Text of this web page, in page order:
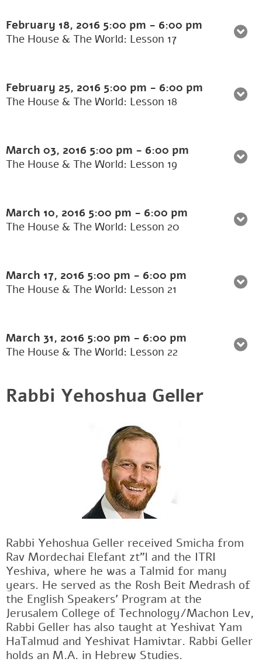
February 18, 2016 5:00 pm - 6:00 pm
The House & The World: Lesson 17
February 25, 2016 5:00 pm - 6:00 pm
The House & The World: Lesson 18
March 03, 2016 5:00 pm - 6:00 pm
The House & The World: Lesson 19
March 10, 2016 5:00 pm - 6:00 pm
The House & The World: Lesson 20
March 17, 2016 5:00 pm - 6:00 pm
The House & The World: Lesson 21
March 31, 2016 5:00 pm - 6:00 pm
The House & The World: Lesson 22
Rabbi Yehoshua Geller
Rabbi Yehoshua Geller received Smicha from
Rav Mordechai Elefant zt"l and the ITRI
Yeshiva, where he was a Talmid for many
years. He served as the Rosh Beit Medrash of
the English Speakers' Program at the
Jerusalem College of Technology/Machon Lev,
Rabbi Geller has also taught at Yeshivat Yam
HaTalmud and Yeshivat Hamivtar. Rabbi Geller
holds an M.A. in Hebrew Studies.